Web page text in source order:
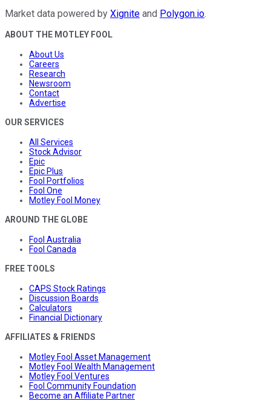
Market data powered by Xignite and Polygon.io.
ABOUT THE MOTLEY FOOL
About Us
Careers
Research
Newsroom
Contact
Advertise
OUR SERVICES
All Services
Stock Advisor
Epic
Epic Plus
Fool Portfolios
Fool One
Motley Fool Money
AROUND THE GLOBE
Fool Australia
Fool Canada
FREE TOOLS
CAPS Stock Ratings
Discussion Boards
Calculators
Financial Dictionary
AFFILIATES & FRIENDS
Motley Fool Asset Management
Motley Fool Wealth Management
Motley Fool Ventures
Fool Community Foundation
Become an Affiliate Partner